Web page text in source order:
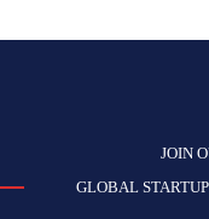
JOIN
GLOBAL